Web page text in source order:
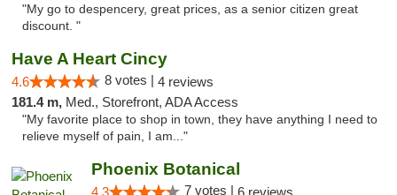
"My go to despencery, great prices, as a senior citizen great
discount. "
Have A Heart Cincy
4.6 8 votes | 4 reviews
181.4 m, Med., Storefront, ADA Access
"My favorite place to shop in town, they have anything I need to
relieve myself of pain, I am..."
Phoenix Botanical
4.3 7 votes | 6 reviews